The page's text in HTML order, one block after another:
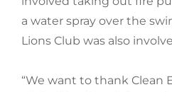
a water spray over the
Lions Club was also
“We want to thank Clean